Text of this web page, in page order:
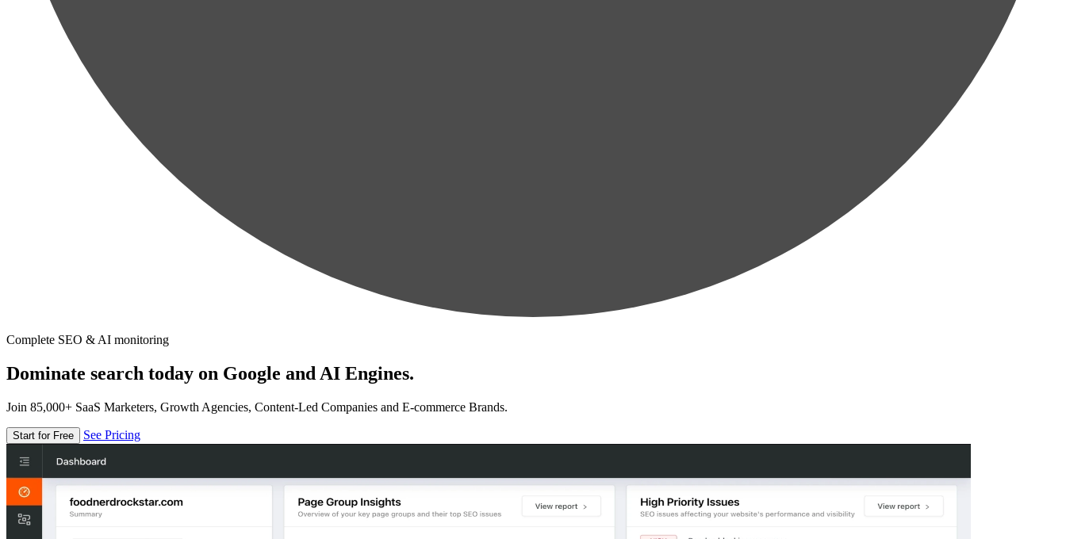
Complete SEO & AI monitoring
Dominate search today on Google and AI Engines.
Join 85,000+ SaaS Marketers, Growth Agencies, Content-Led Companies and E-commerce Brands.
Start for Free See Pricing